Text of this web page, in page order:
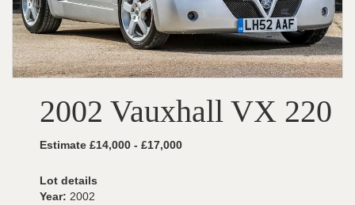
2002 Vauxhall VX 220
Estimate £14,000 - £17,000
Lot details
Year: 2002